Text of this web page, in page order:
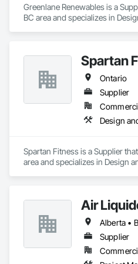
Greenlane Renewables is a
BC area and specializes in
Spartan
Ontario
Supplier
Design
Spartan Fitness is a Supplier
area and specializes in Design
Air
Supplier